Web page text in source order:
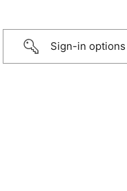
Sign-in options